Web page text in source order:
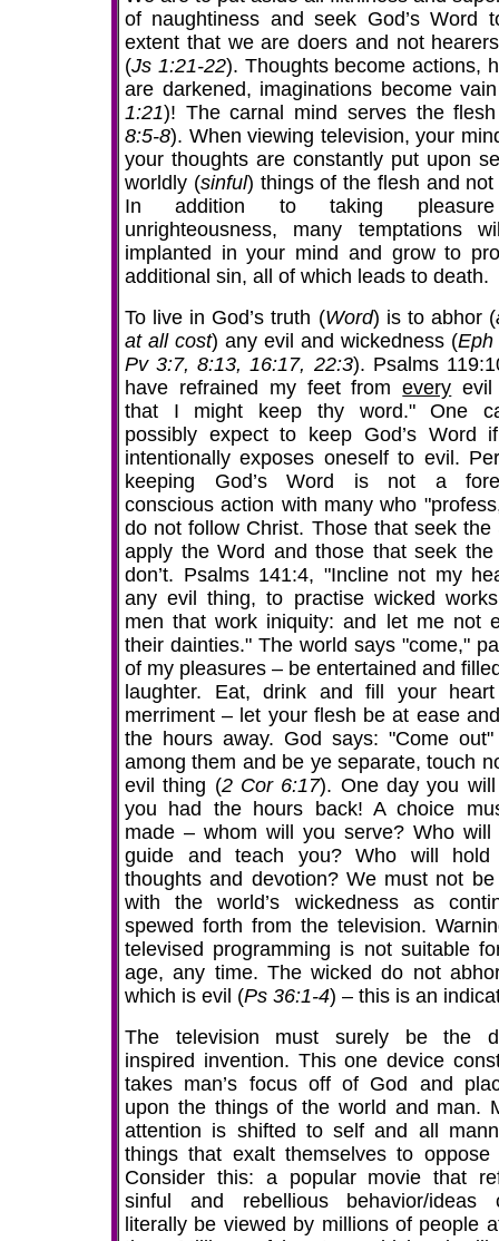
of naughtiness and seek God’s Word
extent that we are doers and not
(Js 1:21-22). Thoughts become actions,
are darkened, imaginations become
1:21)! The carnal mind serves the
8:5-8). When viewing television, your
your thoughts are constantly put upon
worldly (sinful) things of the flesh and not
In addition to taking
unrighteousness, many temptations
implanted in your mind and grow to
additional sin, all of which leads to death.
To live in God’s truth (Word) is to abhor (
at all cost) any evil and wickedness (Eph
Pv 3:7, 8:13, 16:17, 22:3). Psalms
have refrained my feet fromevery evil
that I might keep thy word." One
possibly expect to keep God’s Word
intentionally exposes oneself to evil.
keeping God’s Word is not a
conscious action with many who
do not follow Christ. Those that seek the
apply the Word and those that seek the
don’t. Psalms 141:4, "Incline not my
any evil thing, to practise wicked
men that work iniquity: and let me not
their dainties." The world says "come,"
of my pleasures – be entertained and
laughter. Eat, drink and fill your
merriment – let your flesh be at ease
the hours away. God says: "Come
among them and be ye separate, touch
evil thing (2 Cor 6:17). One day you
you had the hours back! A choice
made – whom will you serve? Who will
guide and teach you? Who will hold
thoughts and devotion? We must not
with the world’s wickedness as
spewed forth from the television.
televised programming is not suitable
age, any time. The wicked do not
which is evil (Ps 36:1-4) – this is an
The television must surely be the
inspired invention. This one device
takes man’s focus off of God and
upon the things of the world and man.
attention is shifted to self and all
things that exalt themselves to oppose
Consider this: a popular movie that
sinful and rebellious behavior/ideas
literally be viewed by millions of people